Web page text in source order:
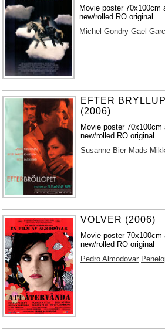
Movie poster 70x100cm
new/rolled RO original
Michel Gondry Gael
EFTER
(2006)
Movie poster 70x100cm
new/rolled RO original
Susanne Bier Mads
VOLVER (2006)
Movie poster 70x100cm
new/rolled RO original
Pedro Almodovar